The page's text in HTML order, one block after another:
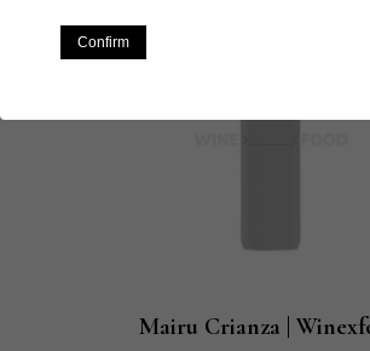
Mairu Crianza |
Confirm